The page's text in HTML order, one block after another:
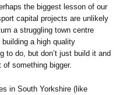
the biggest lesson of our
capital projects are unlikely
a struggling town centre
a high quality
to do, but don’t just build it and
something bigger.
in South Yorkshire (like